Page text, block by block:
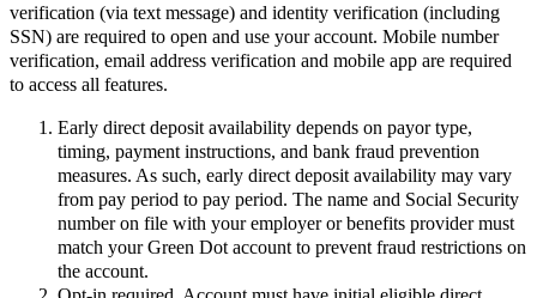
verification (via text message) and identity verification (including
SSN) are required to open and use your account. Mobile number
verification, email address verification and mobile app are required
to access all features.
Early direct deposit availability depends on payor type,
timing, payment instructions, and bank fraud prevention
measures. As such, early direct deposit availability may vary
from pay period to pay period. The name and Social Security
number on file with your employer or benefits provider must
match your Green Dot account to prevent fraud restrictions on
the account.